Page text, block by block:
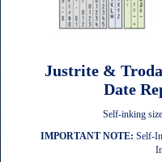
Justrite &
Date
Self-inking
IMPORTANT NOTE: Self-